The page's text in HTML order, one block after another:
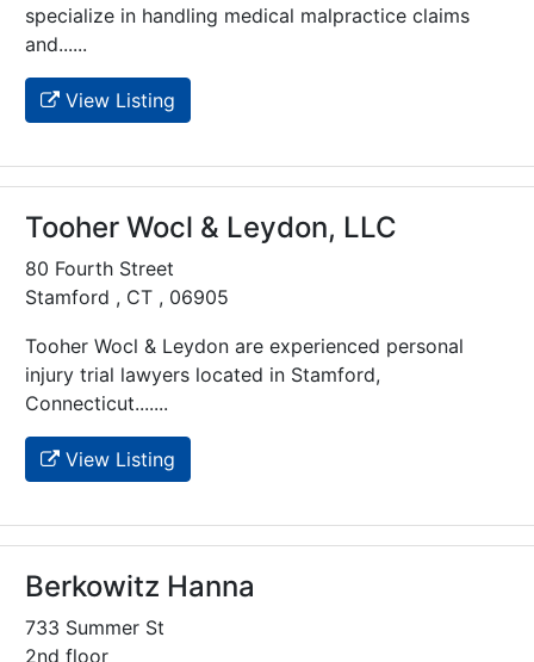
specialize in handling medical malpractice claims
and......
View Listing
Tooher Wocl & Leydon, LLC
80 Fourth Street
Stamford , CT , 06905
Tooher Wocl & Leydon are experienced personal
injury trial lawyers located in Stamford,
Connecticut.......
View Listing
Berkowitz Hanna
733 Summer St
2nd floor